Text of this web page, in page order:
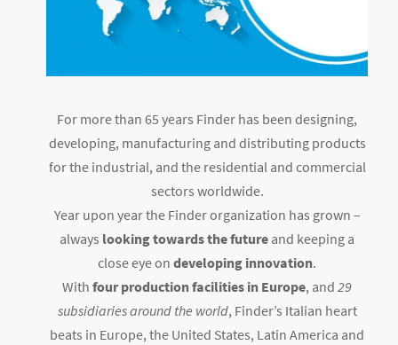
For more than 65 years Finder has been designing,
developing, manufacturing and distributing products
for the industrial, and the residential and commercial
sectors worldwide.
Year upon year the Finder organization has grown –
always looking towards the future and keeping a
close eye on developing innovation.
With four production facilities in Europe, and 29
subsidiaries around the world, Finder’s Italian heart
beats in Europe, the United States, Latin America and